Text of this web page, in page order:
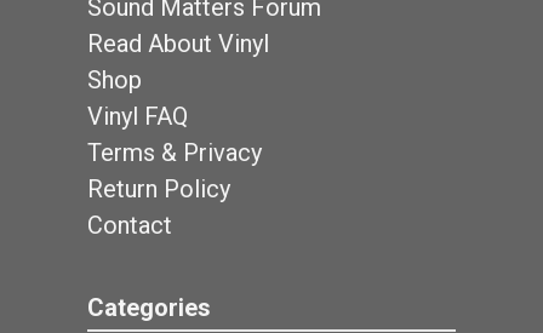
Sound Matters Forum
Read About Vinyl
Shop
Vinyl FAQ
Terms & Privacy
Return Policy
Contact
Categories